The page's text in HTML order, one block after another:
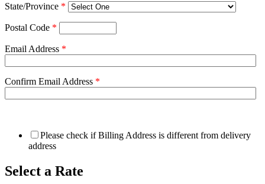
State/Province *
Postal Code *
Email Address *
Confirm Email Address *
Please check if Billing Address is different from delivery
address
Select a Rate